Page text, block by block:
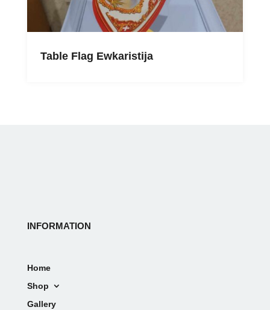
Table Flag Ewkaristija
INFORMATION
Home
Shop
Gallery